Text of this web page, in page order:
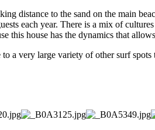
distance to the sand on the main
each year. There is a mix of
house has the dynamics that
a very large variety of other surf